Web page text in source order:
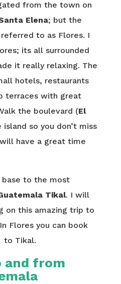
from the town on
Elena; but the
to as Flores. I
its all surrounded
it really relaxing. The
hotels, restaurants
terraces with great
the boulevard (El
so you don’t miss
have a great time
to the most
Tikal. I will
on this amazing trip to
Flores you can book
to Tikal.
and from